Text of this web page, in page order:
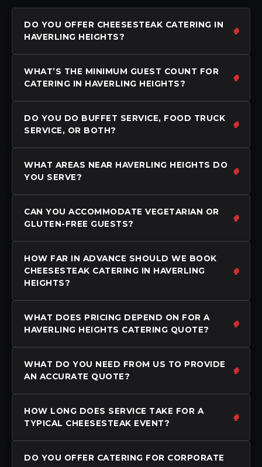
DO YOU OFFER CHEESESTEAK CATERING IN
HAVERLING HEIGHTS?
WHAT’S THE MINIMUM GUEST COUNT FOR
CATERING IN HAVERLING HEIGHTS?
DO YOU DO BUFFET SERVICE, FOOD TRUCK
SERVICE, OR BOTH?
WHAT AREAS NEAR HAVERLING HEIGHTS DO
YOU SERVE?
CAN YOU ACCOMMODATE VEGETARIAN OR
GLUTEN-FREE GUESTS?
HOW FAR IN ADVANCE SHOULD WE BOOK
CHEESESTEAK CATERING IN HAVERLING
HEIGHTS?
WHAT DOES PRICING DEPEND ON FOR A
HAVERLING HEIGHTS CATERING QUOTE?
WHAT DO YOU NEED FROM US TO PROVIDE
AN ACCURATE QUOTE?
HOW LONG DOES SERVICE TAKE FOR A
TYPICAL CHEESESTEAK EVENT?
DO YOU OFFER CATERING FOR CORPORATE